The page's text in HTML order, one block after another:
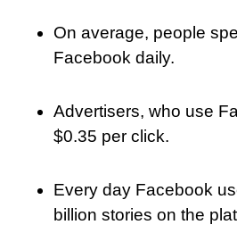
On average, people
Facebook daily.
Advertisers, who use
$0.35 per click.
Every day Facebook
billion stories on the